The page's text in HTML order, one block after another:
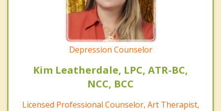
Depression Counselor
Kim Leatherdale, LPC, ATR-BC,
NCC, BCC
Licensed Professional Counselor, Art Therapist,